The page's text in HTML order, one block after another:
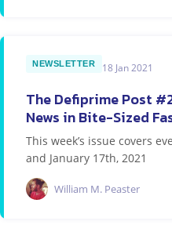
NEWSLETTER 18 Jan 2021
The Defiprime Post
News in Bite-Sized
This week’s issue covers
and January 17th, 2021
William M. Peaster